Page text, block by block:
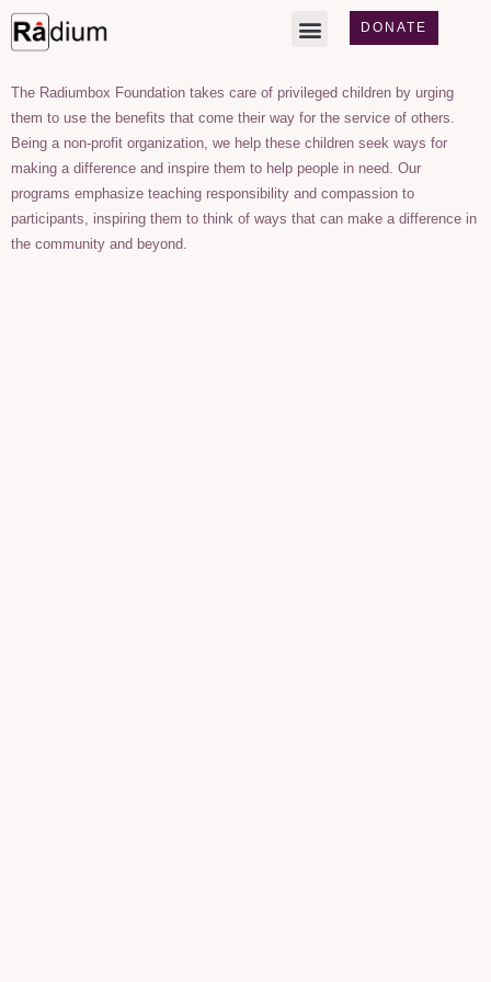
DONATE
The Radiumbox Foundation takes care of privileged children by urging
them to use the benefits that come their way for the service of others.
Being a non-profit organization, we help these children seek ways for
making a difference and inspire them to help people in need. Our
programs emphasize teaching responsibility and compassion to
participants, inspiring them to think of ways that can make a difference in
the community and beyond.